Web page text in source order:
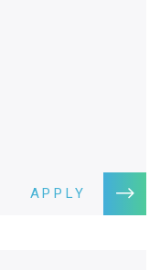
APPLY